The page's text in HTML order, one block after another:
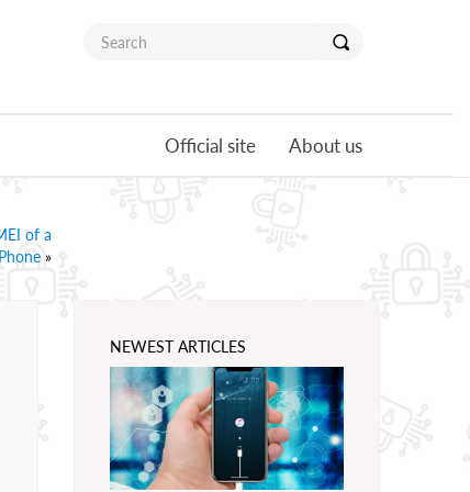
Official site About us
of a
»
NEWEST ARTICLES